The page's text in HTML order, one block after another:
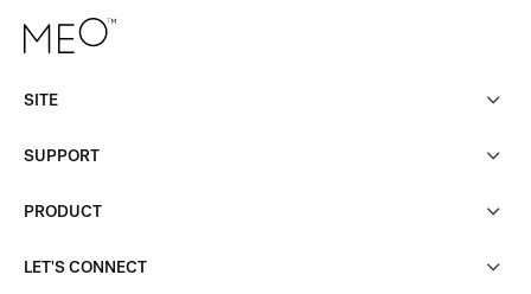
SITE
SUPPORT
PRODUCT
LET'S CONNECT